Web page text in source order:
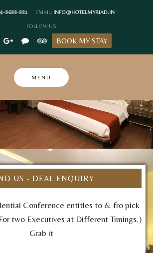
8688-881 EMAIL: INFO@HOTELMYRIAD.IN
FOLLOW US
BOOK MY STAY
MENU
US - DEAL ENQUIRY
Conference entitles to & fro pick
two Executives at Different Timings.)
Grab it